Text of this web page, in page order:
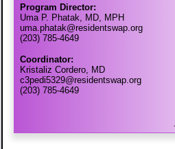
Program Director:
Uma P. Phatak, MD, MPH
uma.phatak@residentswap.org
(203) 785-4649
Coordinator:
Kristaliz Cordero, MD
c3pedi5329@residentswap.org
(203) 785-4649